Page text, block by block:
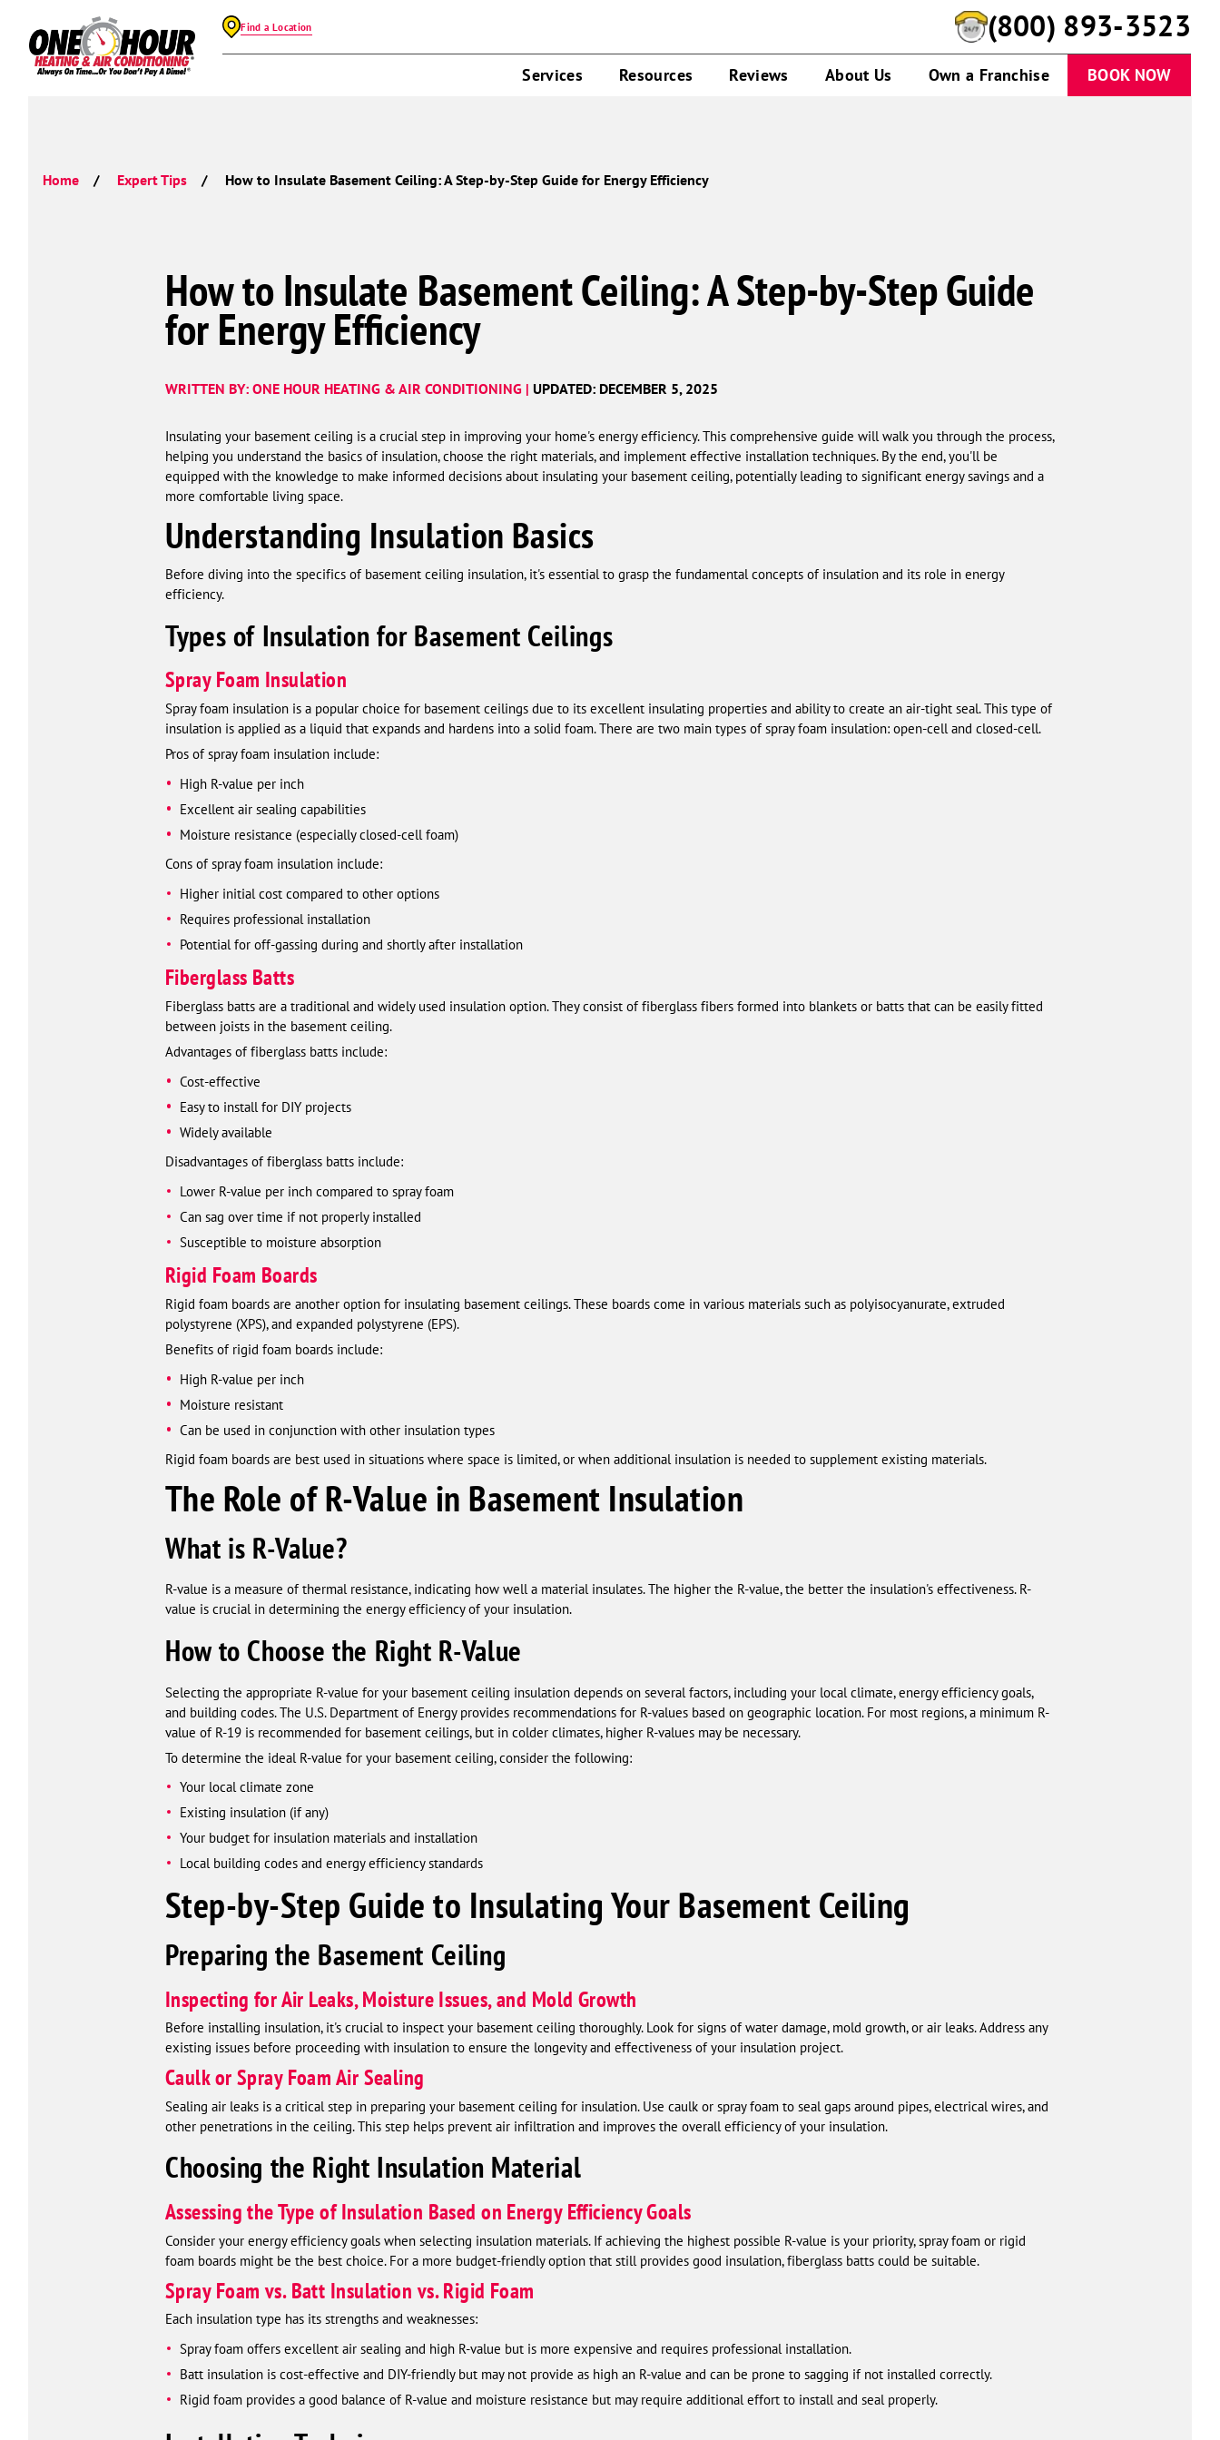
Find a Location (800) 893-3523
Services Resources Reviews About Us Own a Franchise BOOK NOW
Home Expert Tips How to Insulate Basement Ceiling: A Step-by-Step Guide for Energy Efficiency
How to Insulate Basement Ceiling: A Step-by-Step Guide
for Energy Efficiency
WRITTEN BY: ONE HOUR HEATING & AIR CONDITIONING | UPDATED: DECEMBER 5, 2025
Insulating your basement ceiling is a crucial step in improving your home's energy efficiency. This comprehensive guide will walk you through the process,
helping you understand the basics of insulation, choose the right materials, and implement effective installation techniques. By the end, you'll be
equipped with the knowledge to make informed decisions about insulating your basement ceiling, potentially leading to significant energy savings and a
more comfortable living space.
Understanding Insulation Basics
Before diving into the specifics of basement ceiling insulation, it's essential to grasp the fundamental concepts of insulation and its role in energy
efficiency.
Types of Insulation for Basement Ceilings
Spray Foam Insulation
Spray foam insulation is a popular choice for basement ceilings due to its excellent insulating properties and ability to create an air-tight seal. This type of
insulation is applied as a liquid that expands and hardens into a solid foam. There are two main types of spray foam insulation: open-cell and closed-cell.
Pros of spray foam insulation include:
High R-value per inch
Excellent air sealing capabilities
Moisture resistance (especially closed-cell foam)
Cons of spray foam insulation include:
Higher initial cost compared to other options
Requires professional installation
Potential for off-gassing during and shortly after installation
Fiberglass Batts
Fiberglass batts are a traditional and widely used insulation option. They consist of fiberglass fibers formed into blankets or batts that can be easily fitted
between joists in the basement ceiling.
Advantages of fiberglass batts include:
Cost-effective
Easy to install for DIY projects
Widely available
Disadvantages of fiberglass batts include:
Lower R-value per inch compared to spray foam
Can sag over time if not properly installed
Susceptible to moisture absorption
Rigid Foam Boards
Rigid foam boards are another option for insulating basement ceilings. These boards come in various materials such as polyisocyanurate, extruded
polystyrene (XPS), and expanded polystyrene (EPS).
Benefits of rigid foam boards include:
High R-value per inch
Moisture resistant
Can be used in conjunction with other insulation types
Rigid foam boards are best used in situations where space is limited, or when additional insulation is needed to supplement existing materials.
The Role of R-Value in Basement Insulation
What is R-Value?
R-value is a measure of thermal resistance, indicating how well a material insulates. The higher the R-value, the better the insulation's effectiveness. R-
value is crucial in determining the energy efficiency of your insulation.
How to Choose the Right R-Value
Selecting the appropriate R-value for your basement ceiling insulation depends on several factors, including your local climate, energy efficiency goals,
and building codes. The U.S. Department of Energy provides recommendations for R-values based on geographic location. For most regions, a minimum R-
value of R-19 is recommended for basement ceilings, but in colder climates, higher R-values may be necessary.
To determine the ideal R-value for your basement ceiling, consider the following:
Your local climate zone
Existing insulation (if any)
Your budget for insulation materials and installation
Local building codes and energy efficiency standards
Step-by-Step Guide to Insulating Your Basement Ceiling
Preparing the Basement Ceiling
Inspecting for Air Leaks, Moisture Issues, and Mold Growth
Before installing insulation, it's crucial to inspect your basement ceiling thoroughly. Look for signs of water damage, mold growth, or air leaks. Address any
existing issues before proceeding with insulation to ensure the longevity and effectiveness of your insulation project.
Caulk or Spray Foam Air Sealing
Sealing air leaks is a critical step in preparing your basement ceiling for insulation. Use caulk or spray foam to seal gaps around pipes, electrical wires, and
other penetrations in the ceiling. This step helps prevent air infiltration and improves the overall efficiency of your insulation.
Choosing the Right Insulation Material
Assessing the Type of Insulation Based on Energy Efficiency Goals
Consider your energy efficiency goals when selecting insulation materials. If achieving the highest possible R-value is your priority, spray foam or rigid
foam boards might be the best choice. For a more budget-friendly option that still provides good insulation, fiberglass batts could be suitable.
Spray Foam vs. Batt Insulation vs. Rigid Foam
Each insulation type has its strengths and weaknesses:
Spray foam offers excellent air sealing and high R-value but is more expensive and requires professional installation.
Batt insulation is cost-effective and DIY-friendly but may not provide as high an R-value and can be prone to sagging if not installed correctly.
Rigid foam provides a good balance of R-value and moisture resistance but may require additional effort to install and seal properly.